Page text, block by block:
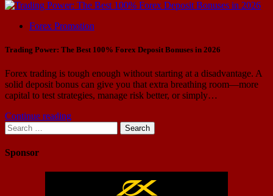
Forex Promotion
Trading Power: The Best 100% Forex Deposit Bonuses in 2026
Forex trading is tough enough without starting at a disadvantage. A
solid deposit bonus can give you that extra breathing room—more
capital to test strategies, manage risk better, or simply…
Continue reading
Search
for:
Sponsor